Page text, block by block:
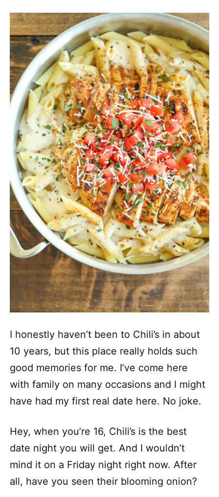
I honestly haven’t been to Chili’s in about
10 years, but this place really holds such
good memories for me. I’ve come here
with family on many occasions and I might
have had my first real date here. No joke.
Hey, when you’re 16, Chili’s is the best
date night you will get. And I wouldn’t
mind it on a Friday night right now. After
all, have you seen their blooming onion?